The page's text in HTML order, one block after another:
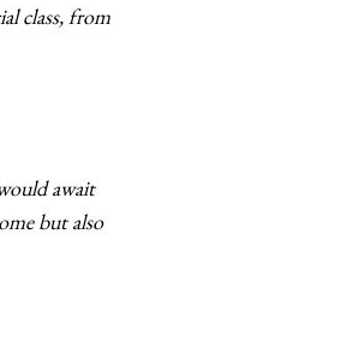
class, from
await
but also